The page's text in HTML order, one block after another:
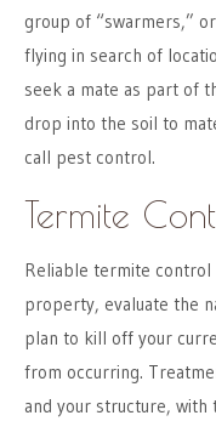
group of “swarmers,”
flying in search of
seek a mate as part of
drop into the soil to
call pest control.
Termite
Reliable termite
property, evaluate the
plan to kill off your
from occurring.
and your structure,